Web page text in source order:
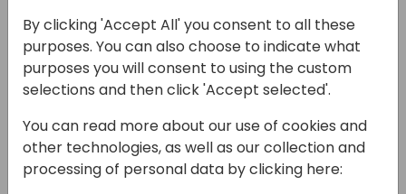
09:00 - 10:30
Ferrum (280)
Back to event schedule
Writing extensible code has always been a
sort of a holy grail of Business Central, both
By clicking 'Accept All' you consent to all these
purposes. You can also choose to indicate what
purposes you will consent to using the custom
selections and then click 'Accept selected'.
You can read more about our use of cookies and
other technologies, as well as our collection and
processing of personal data by clicking here: